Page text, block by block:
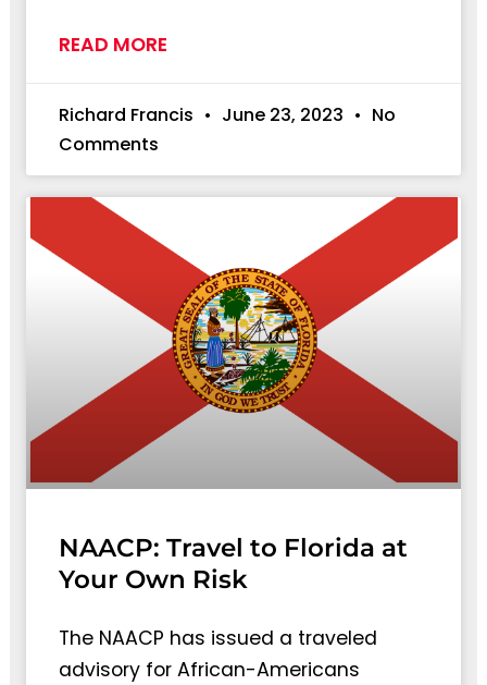
READ MORE
Richard Francis June 23, 2023
No
Comments
NAACP: Travel to Florida at
Your Own Risk
The NAACP has issued a traveled
advisory for African-Americans